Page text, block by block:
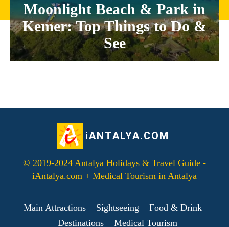
Moonlight Beach & Park in
Kemer: Top Things to Do &
See
iANTALYA.COM
© 2019-2024 Antalya Holidays & Travel Guide -
iAntalya.com + Medical Tourism in Antalya
Main Attractions Sightseeing
Food & Drink
Destinations
Medical Tourism